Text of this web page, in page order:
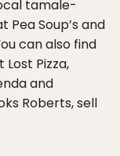
tamale-
Soup’s and
can also find
Pizza,
and
Roberts, sell